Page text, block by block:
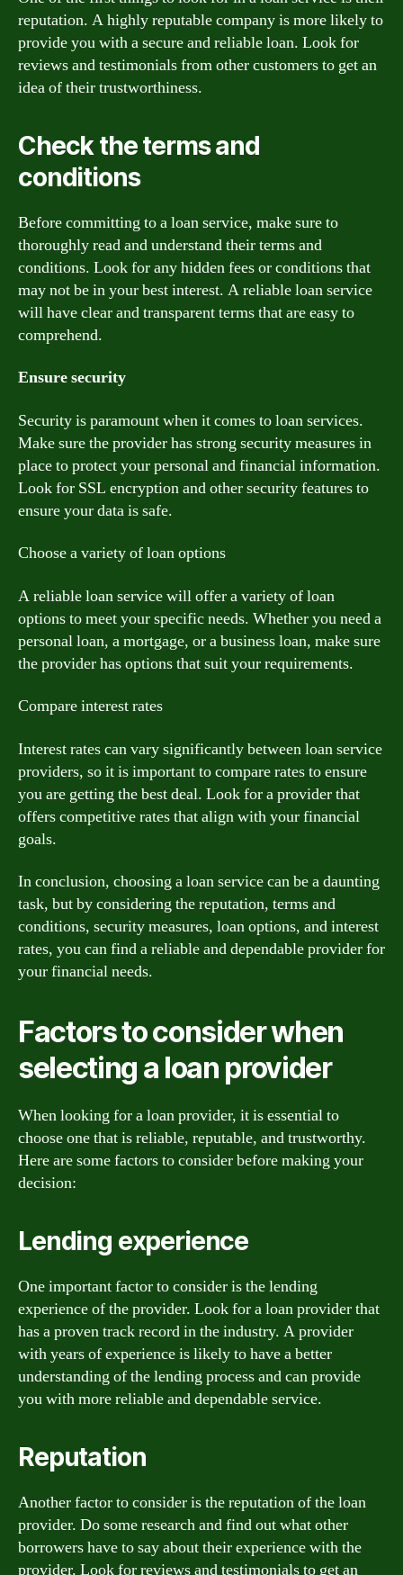
reputation. A highly reputable company is more likely to
provide you with a secure and reliable loan. Look for
reviews and testimonials from other customers to get an
idea of their trustworthiness.
Check the terms and
conditions
Before committing to a loan service, make sure to
thoroughly read and understand their terms and
conditions. Look for any hidden fees or conditions that
may not be in your best interest. A reliable loan service
will have clear and transparent terms that are easy to
comprehend.
Ensure security
Security is paramount when it comes to loan services.
Make sure the provider has strong security measures in
place to protect your personal and financial information.
Look for SSL encryption and other security features to
ensure your data is safe.
Choose a variety of loan options
A reliable loan service will offer a variety of loan
options to meet your specific needs. Whether you need a
personal loan, a mortgage, or a business loan, make sure
the provider has options that suit your requirements.
Compare interest rates
Interest rates can vary significantly between loan service
providers, so it is important to compare rates to ensure
you are getting the best deal. Look for a provider that
offers competitive rates that align with your financial
goals.
In conclusion, choosing a loan service can be a daunting
task, but by considering the reputation, terms and
conditions, security measures, loan options, and interest
rates, you can find a reliable and dependable provider for
your financial needs.
Factors to consider when
selecting a loan provider
When looking for a loan provider, it is essential to
choose one that is reliable, reputable, and trustworthy.
Here are some factors to consider before making your
decision:
Lending experience
One important factor to consider is the lending
experience of the provider. Look for a loan provider that
has a proven track record in the industry. A provider
with years of experience is likely to have a better
understanding of the lending process and can provide
you with more reliable and dependable service.
Reputation
Another factor to consider is the reputation of the loan
provider. Do some research and find out what other
borrowers have to say about their experience with the
provider. Look for reviews and testimonials to get an